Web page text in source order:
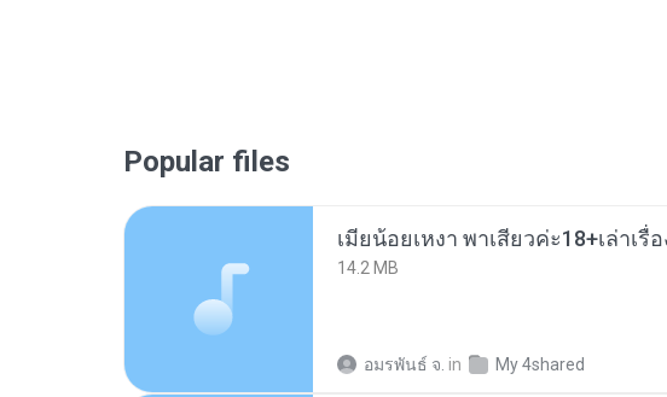
Popular files
14.2 MB
อมรพันธ์ จ. in My 4shared